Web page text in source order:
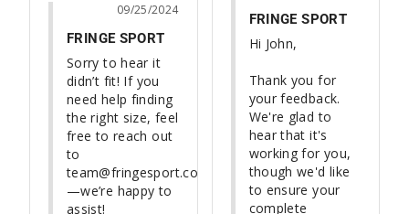
09/25/2024
FRINGE SPORT
Sorry to hear it
didn’t fit! If you
need help finding
the right size, feel
free to reach out
team@fringesport.com
—we’re happy to
assist!
FRINGE SPORT
Hi John,
Thank you for
your feedback.
We're glad to
hear that it's
working for you,
though we'd like
to ensure your
complete